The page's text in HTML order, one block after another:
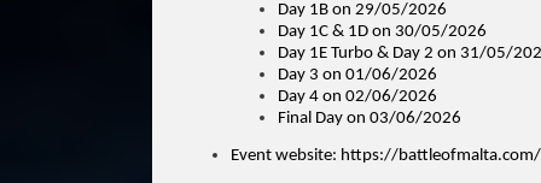
Day 1B on 29/05/2026
Day 1C & 1D on 30/05/2026
Day 1E Turbo & Day 2 on 31/05/
Day 3 on 01/06/2026
Day 4 on 02/06/2026
Final Day on 03/06/2026
Event website: https://